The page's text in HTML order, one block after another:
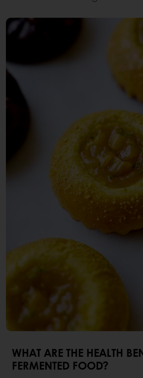
WHAT ARE THE HEALTH
FERMENTED FOOD?